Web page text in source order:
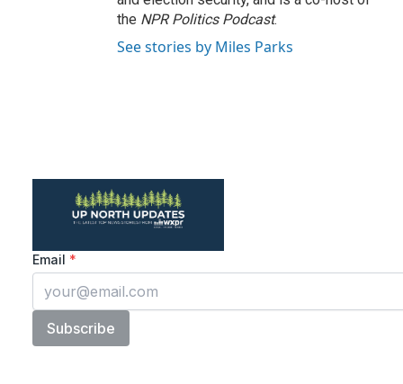
the NPR Politics Podcast.
See stories by Miles Parks